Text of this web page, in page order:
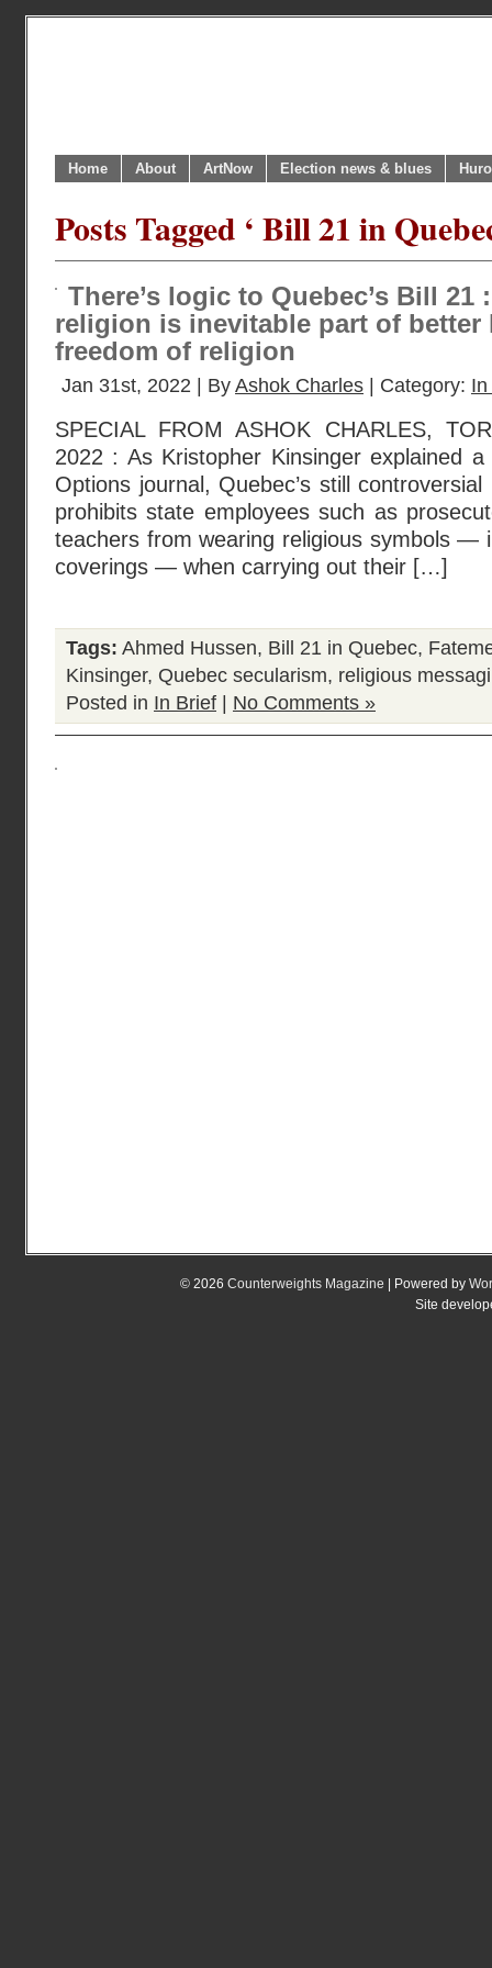
Home About ArtNow Election news & blues
Posts Tagged ‘ Bill 21 in
There’s logic to Quebec’s Bill 21
religion is inevitable part of better
freedom of religion
Jan 31st, 2022 | By Ashok Charles | Category:
SPECIAL FROM ASHOK CHARLES,
2022 : As Kristopher Kinsinger explained
Options journal, Quebec’s still
prohibits state employees such as
teachers from wearing religious symbols —
coverings — when carrying out their […]
Tags: Ahmed Hussen, Bill 21 in Quebec,
Kinsinger, Quebec secularism, religious
Posted in In Brief No Comments »
© 2026 Counterweights Magazine | Powered by
Site